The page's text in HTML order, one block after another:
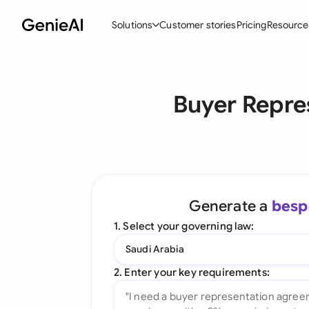
Solutions
Create Contracts
Word Add-in
Customer storiesPricing
Buyer
Generate a
1. Select your governing law:
Saudi Arabia
2. Enter your key requirements: